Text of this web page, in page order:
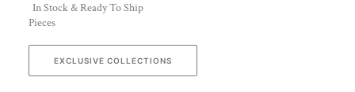
In Stock & Ready To Ship
Pieces
EXCLUSIVE COLLECTIONS